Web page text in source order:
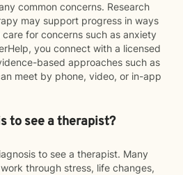
common concerns. Research
may support progress in ways
for concerns such as anxiety
you connect with a licensed
based approaches such as
meet by phone, video, or in-app
to see a therapist?
to see a therapist. Many
through stress, life changes,